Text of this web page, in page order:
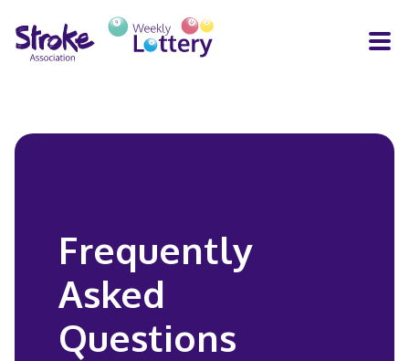
Frequently
Asked
Questions